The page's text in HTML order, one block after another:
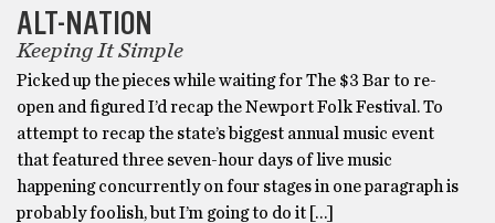
ALT-NATION
Keeping It Simple
Picked up the pieces while waiting for The $3 Bar to re-
open and figured I’d recap the Newport Folk Festival. To
attempt to recap the state’s biggest annual music event
that featured three seven-hour days of live music
happening concurrently on four stages in one paragraph is
probably foolish, but I’m going to do it […]